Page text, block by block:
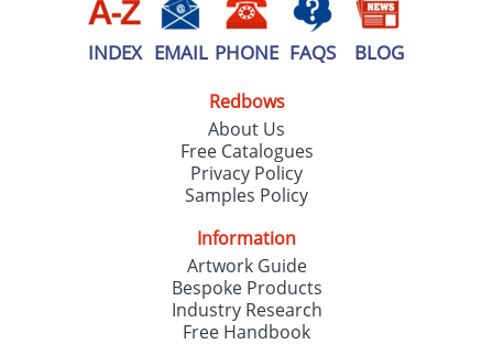
INDEX EMAIL PHONE FAQS BLOG
Redbows
About Us
Free Catalogues
Privacy Policy
Samples Policy
Information
Artwork Guide
Bespoke Products
Industry Research
Free Handbook